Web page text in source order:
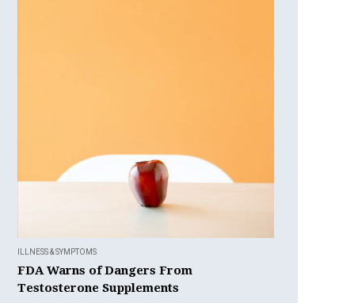
ILLNESS & SYMPTOMS
FDA Warns of Dangers From
Testosterone Supplements